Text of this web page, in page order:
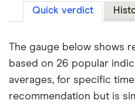
Quick verdict
The gauge below shows
based on 26 popular
averages, for specific
recommendation but is